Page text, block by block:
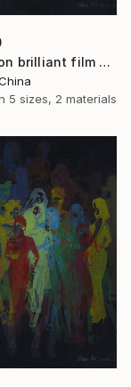
"Seduction brilliant film NO.9- Limited Edition 1 of 1" Print
5 sizes, 2 materials